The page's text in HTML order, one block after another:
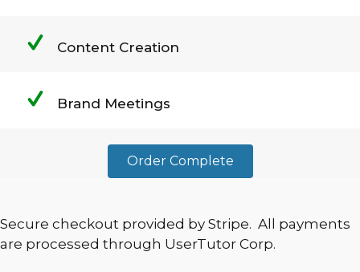
Content Creation
Brand Meetings
Order Complete
Secure checkout provided by Stripe. All payments
are processed through UserTutor Corp.